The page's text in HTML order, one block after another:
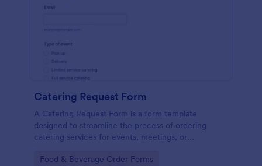
Catering Request Form
A Catering Request Form is a form template
designed to streamline the process of ordering
catering services for events, meetings, or
Go to Category:
Food & Beverage Order Forms